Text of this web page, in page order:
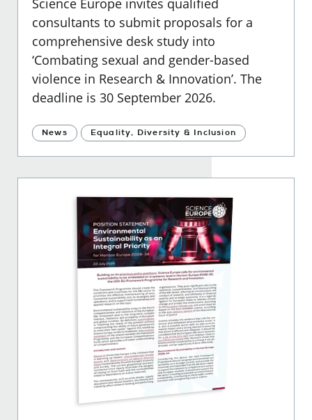
Science Europe invites qualified
consultants to submit proposals for a
comprehensive desk study into
‘Combating sexual and gender-based
violence in Research & Innovation’. The
deadline is 30 September 2026.
News Equality, Diversity & Inclusion